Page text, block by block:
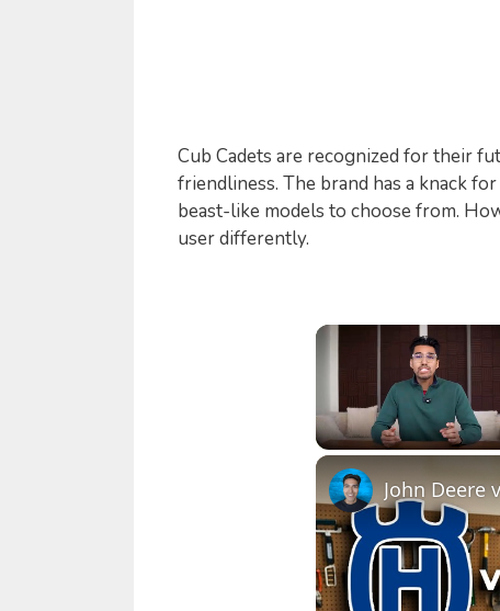
Cub Cadets are recognized for their
friendliness. The brand has a knack
beast-like models to choose from.
user differently.
John Deere